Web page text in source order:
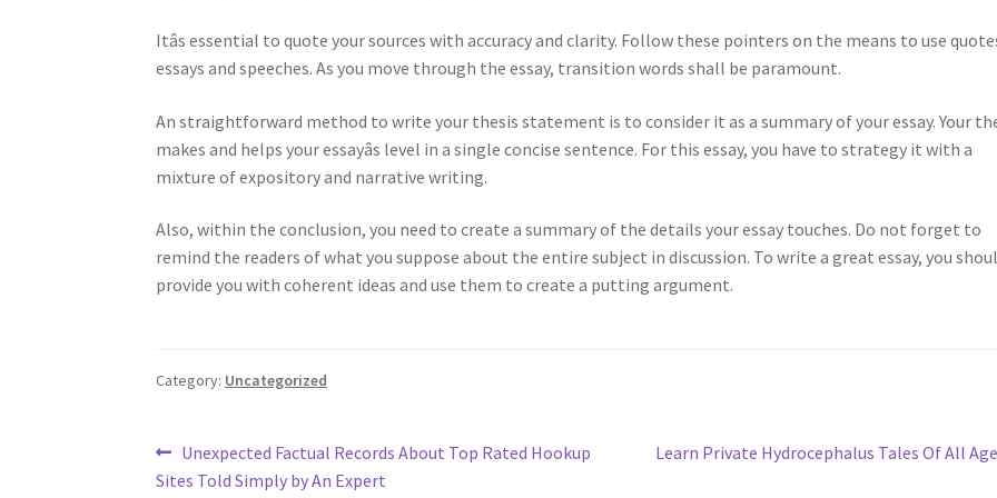
Itâs essential to quote your sources with accuracy and clarity. Follow these pointers on the means to use
essays and speeches. As you move through the essay, transition words shall be paramount.
An straightforward method to write your thesis statement is to consider it as a summary of your essay. Your
makes and helps your essayâs level in a single concise sentence. For this essay, you have to strategy it with a
mixture of expository and narrative writing.
Also, within the conclusion, you need to create a summary of the details your essay touches. Do not forget to
remind the readers of what you suppose about the entire subject in discussion. To write a great essay, you
provide you with coherent ideas and use them to create a putting argument.
Category: Uncategorized
Post
Previous
post:
Unexpected Factual Records About Top Rated Hookup
Sites Told Simply by An Expert
Next
Learn Private Hydrocephalus Tales Of All